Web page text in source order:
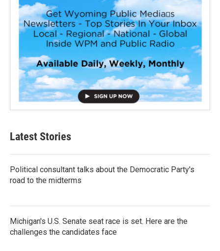
Latest Stories
Political consultant talks about the Democratic Party's
road to the midterms
Michigan's U.S. Senate seat race is set. Here are the
challenges the candidates face